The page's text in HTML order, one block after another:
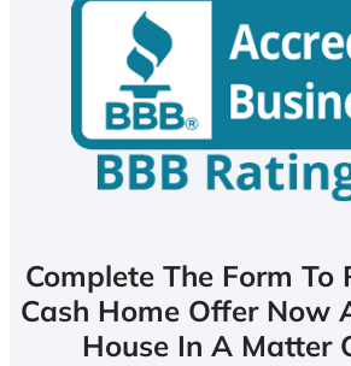
Complete The Form To
Cash Home Offer Now
House In A Matter